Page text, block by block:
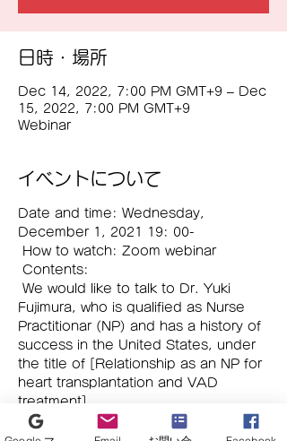
日時・場所
Dec 14, 2022, 7:00 PM GMT+9 – Dec
15, 2022, 7:00 PM GMT+9
Webinar
イベントについて
Date and time: Wednesday,
December 1, 2021 19: 00-
How to watch: Zoom webinar
Contents:
Fujimura, who is qualified as Nurse
Practitionar (NP) and has a history of
success in the United States, under
the title of [Relationship as an NP for
heart transplantation and VAD
treatment].